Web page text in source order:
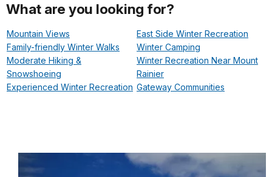
What are you looking for?
Mountain Views
Family-friendly Winter Walks
Moderate Hiking &
Snowshoeing
Experienced Winter Recreation
East Side Winter Recreation
Winter Camping
Winter Recreation Near Mount
Rainier
Gateway Communities